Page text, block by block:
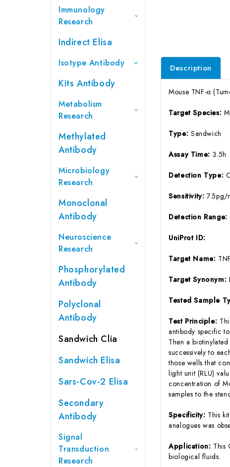
Immunology
Research
Indirect Elisa
Isotype Antibody
Kits Antibody
Metabolism
Research
Methylated
Antibody
Microbiology
Research
Monoclonal
Antibody
Neuroscience
Research
Phosphorylated
Antibody
Polyclonal
Antibody
Sandwich Clia
Sandwich Elisa
Sars-Cov-2 Elisa
Secondary
Antibody
Signal
Transduction
Research
Description
Mouse TNF-α
Target Species:
Type: Sandwich
Assay Time: 3.5h
Detection Type:
Sensitivity:7.5pg/
Detection Range:
UniProt ID:
Target Name:
Target Synonym:
Tested Sample
Test Principle:
antibody specific
Then a
successively to
those wells that
light unit (RLU)
concentration of
samples to the
Specificity: This
analogues was
Application: This
biological fluids.